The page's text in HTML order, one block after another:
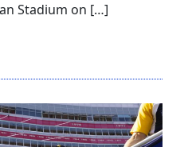
Stadium on […]